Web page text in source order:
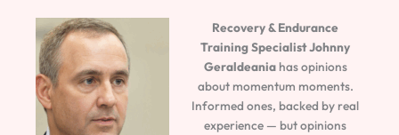
Recovery & Endurance
Training SpecialistJohnny
Geraldeaniahas opinions
about momentum moments.
Informed ones, backed by real
experience — but opinions